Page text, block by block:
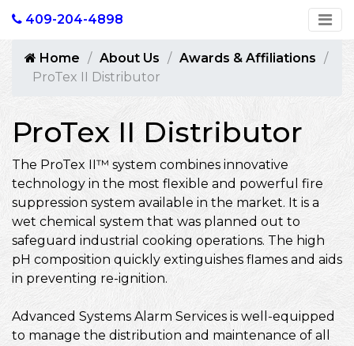
409-204-4898
Home About Us
Awards & Affiliations
ProTex II Distributor
ProTex II Distributor
The ProTex II™ system combines innovative
technology in the most flexible and powerful fire
suppression system available in the market. It is a
wet chemical system that was planned out to
safeguard industrial cooking operations. The high
pH composition quickly extinguishes flames and aids
in preventing re-ignition.
Advanced Systems Alarm Services is well-equipped
to manage the distribution and maintenance of all